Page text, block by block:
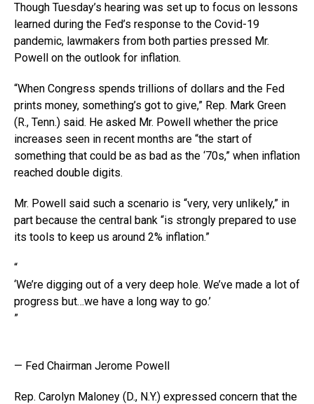
Though Tuesday’s hearing was set up to focus on lessons
learned during the Fed’s response to the Covid-19
pandemic, lawmakers from both parties pressed Mr.
Powell on the outlook for inflation.
“When Congress spends trillions of dollars and the Fed
prints money, something’s got to give,” Rep. Mark Green
(R., Tenn.) said. He asked Mr. Powell whether the price
increases seen in recent months are “the start of
something that could be as bad as the ‘70s,” when inflation
reached double digits.
Mr. Powell said such a scenario is “very, very unlikely,” in
part because the central bank “is strongly prepared to use
its tools to keep us around 2% inflation.”
“
‘We’re digging out of a very deep hole. We’ve made a lot of
progress but…we have a long way to go.’
”
— Fed Chairman Jerome Powell
Rep. Carolyn Maloney (D., N.Y.) expressed concern that the